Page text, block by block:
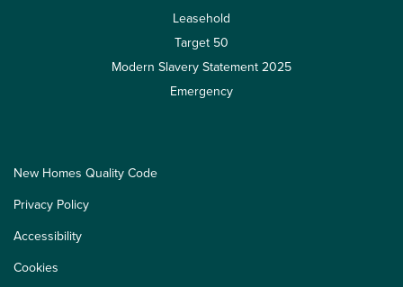
Leasehold
Target 50
Modern Slavery Statement 2025
Emergency
New Homes Quality Code
Privacy Policy
Accessibility
Cookies